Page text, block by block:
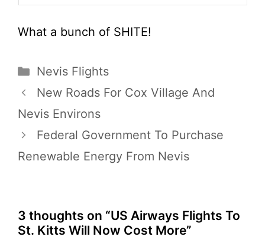
What a bunch of SHITE!
Categories
Nevis Flights
New Roads For Cox Village And
Nevis Environs
Federal Government To Purchase
Renewable Energy From Nevis
3 thoughts on “US Airways Flights To
St. Kitts Will Now Cost More”